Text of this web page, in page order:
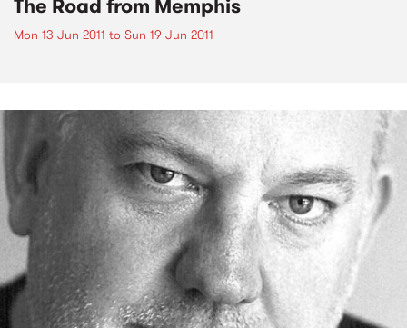
Mon 13 Jun 2011 to Sun 19 Jun 2011